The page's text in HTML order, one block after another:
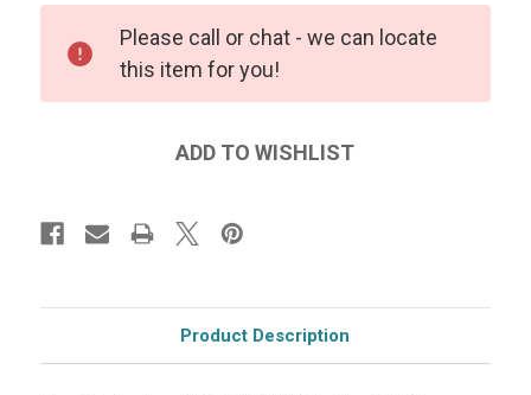
Please call or chat - we can locate
this item for you!
Product Description